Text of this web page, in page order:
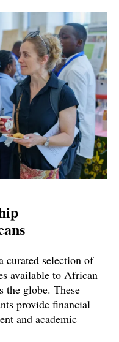
curated selection of
available to African
the globe. These
provide financial
and academic